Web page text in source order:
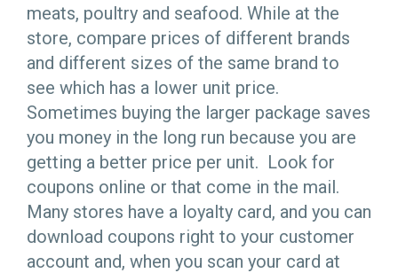
meats, poultry and seafood. While at the
store, compare prices of different brands
and different sizes of the same brand to
see which has a lower unit price.
Sometimes buying the larger package saves
you money in the long run because you are
getting a better price per unit. Look for
coupons online or that come in the mail.
Many stores have a loyalty card, and you can
download coupons right to your customer
account and, when you scan your card at